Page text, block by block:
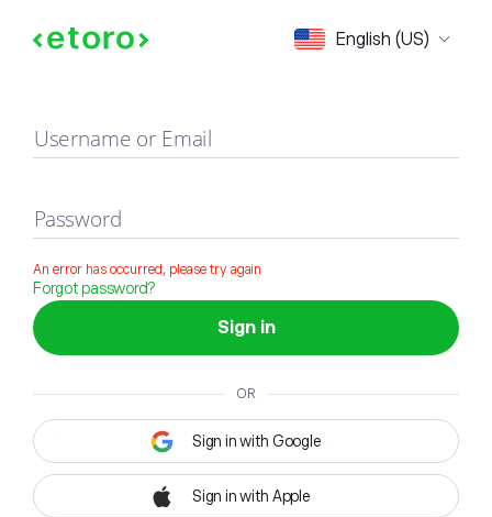
English (US)
Sign in
Username or Email
Password
An error has occurred, please try again
Forgot password?
Sign in
OR
Sign in with Google
Sign in with Apple